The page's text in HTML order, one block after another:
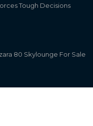
Tough Decisions
80 Skylounge For Sale